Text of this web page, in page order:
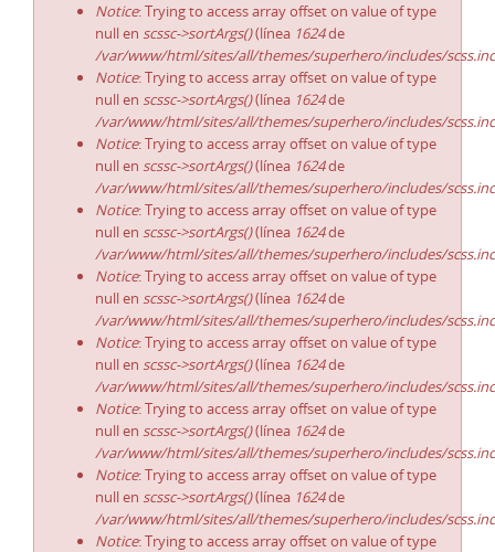
Notice: Trying to access array offset on value of type
null en scssc->sortArgs()(línea 1624de
/var/www/html/sites/all/themes/superhero/includes/
Notice: Trying to access array offset on value of type
null en scssc->sortArgs()(línea 1624de
/var/www/html/sites/all/themes/superhero/includes/
Notice: Trying to access array offset on value of type
null en scssc->sortArgs()(línea 1624de
/var/www/html/sites/all/themes/superhero/includes/
Notice: Trying to access array offset on value of type
null en scssc->sortArgs()(línea 1624de
/var/www/html/sites/all/themes/superhero/includes/
Notice: Trying to access array offset on value of type
null en scssc->sortArgs()(línea 1624de
/var/www/html/sites/all/themes/superhero/includes/
Notice: Trying to access array offset on value of type
null en scssc->sortArgs()(línea 1624de
/var/www/html/sites/all/themes/superhero/includes/
Notice: Trying to access array offset on value of type
null en scssc->sortArgs()(línea 1624de
/var/www/html/sites/all/themes/superhero/includes/
Notice: Trying to access array offset on value of type
null en scssc->sortArgs()(línea 1624de
/var/www/html/sites/all/themes/superhero/includes/
Notice: Trying to access array offset on value of type